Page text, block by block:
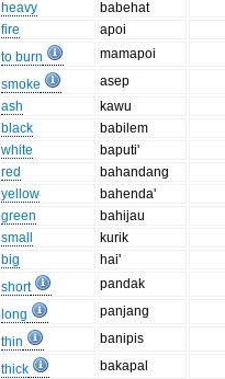
heavy
babehat
fire
apoi
to burn
mamapoi
smoke
asep
ash
kawu
black
babilem
white
baputi'
red
bahandang
yellow
bahenda'
green
bahijau
small
kurik
big
hai'
short
pandak
long
panjang
thin
banipis
thick
bakapal